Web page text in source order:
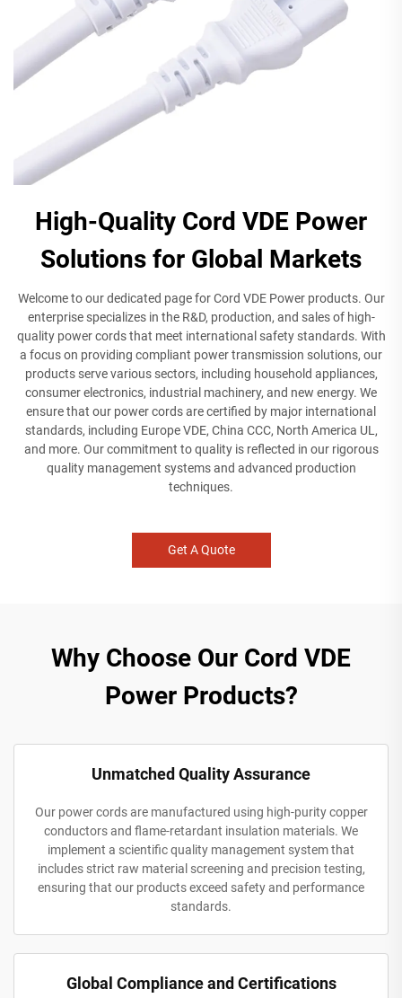
High-Quality Cord VDE Power
Solutions for Global Markets
Welcome to our dedicated page for Cord VDE Power products. Our
enterprise specializes in the R&D, production, and sales of high-
quality power cords that meet international safety standards. With
a focus on providing compliant power transmission solutions, our
products serve various sectors, including household appliances,
consumer electronics, industrial machinery, and new energy. We
ensure that our power cords are certified by major international
standards, including Europe VDE, China CCC, North America UL,
and more. Our commitment to quality is reflected in our rigorous
quality management systems and advanced production
techniques.
Get A Quote
Why Choose Our Cord VDE
Power Products?
Unmatched Quality Assurance
Our power cords are manufactured using high-purity copper
conductors and flame-retardant insulation materials. We
implement a scientific quality management system that
includes strict raw material screening and precision testing,
ensuring that our products exceed safety and performance
standards.
Global Compliance and Certifications